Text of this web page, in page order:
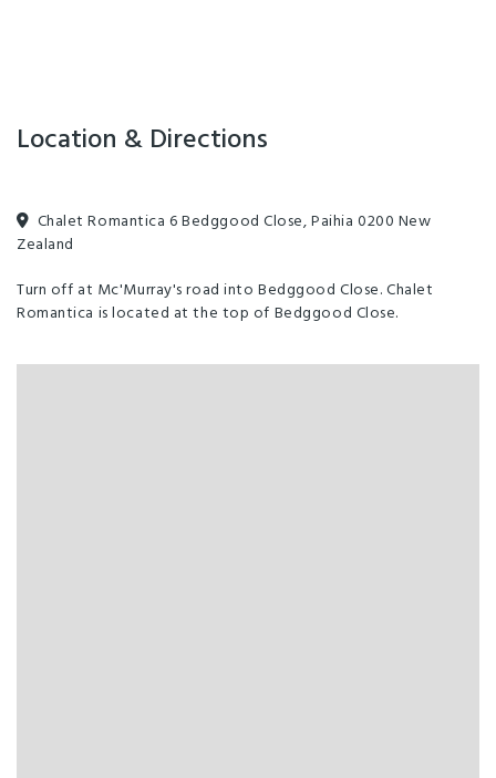
Location & Directions
Chalet Romantica 6 Bedggood Close, Paihia 0200 New
Zealand
Turn off at Mc'Murray's road into Bedggood Close. Chalet
Romantica is located at the top of Bedggood Close.